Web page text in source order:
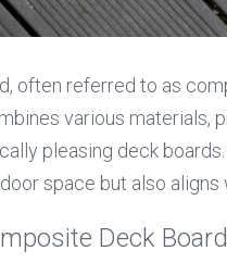
often referred to as
various materials,
pleasing deck
space but also
Deck